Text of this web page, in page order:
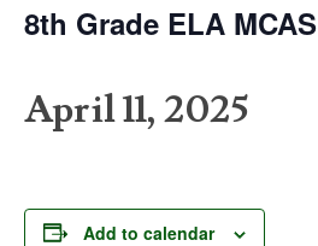
8th Grade ELA MCAS
April 11, 2025
Add to calendar